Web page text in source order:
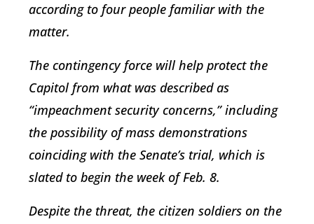
according to four people familiar with the
matter.
The contingency force will help protect the
Capitol from what was described as
“impeachment security concerns,” including
the possibility of mass demonstrations
coinciding with the Senate’s trial, which is
slated to begin the week of Feb. 8.
Despite the threat, the citizen soldiers on the